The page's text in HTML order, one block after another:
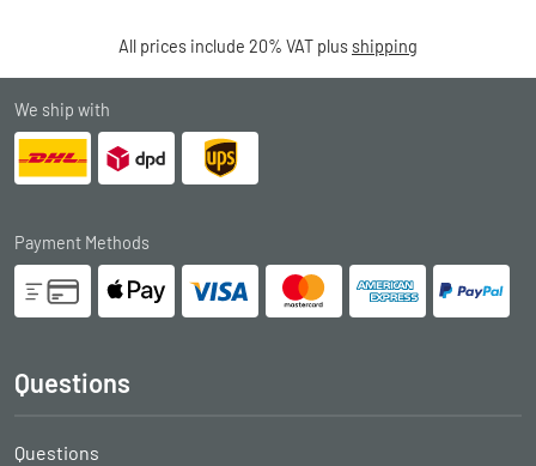
All prices include 20% VAT plus shipping
We ship with
Payment Methods
Questions
Questions